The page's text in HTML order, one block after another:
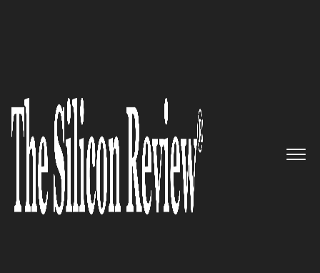
November Edition 2024
5 Best Pharmaceutical
Consulting Companies to
Watch 2024